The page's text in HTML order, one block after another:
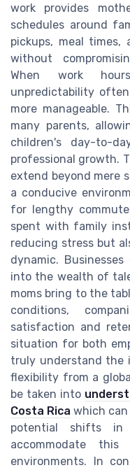
work provides
schedules around
pickups, meal
without
When work
unpredictability
more manageable.
many parents,
children's day-to-
professional growth.
extend beyond mere
a conducive
for lengthy
spent with family
reducing stress but
dynamic.
into the wealth of
moms bring to the
conditions,
satisfaction and
situation for both
truly understand the
flexibility from a
be taken into
Costa Rica which
potential shifts in
accommodate
environments. In